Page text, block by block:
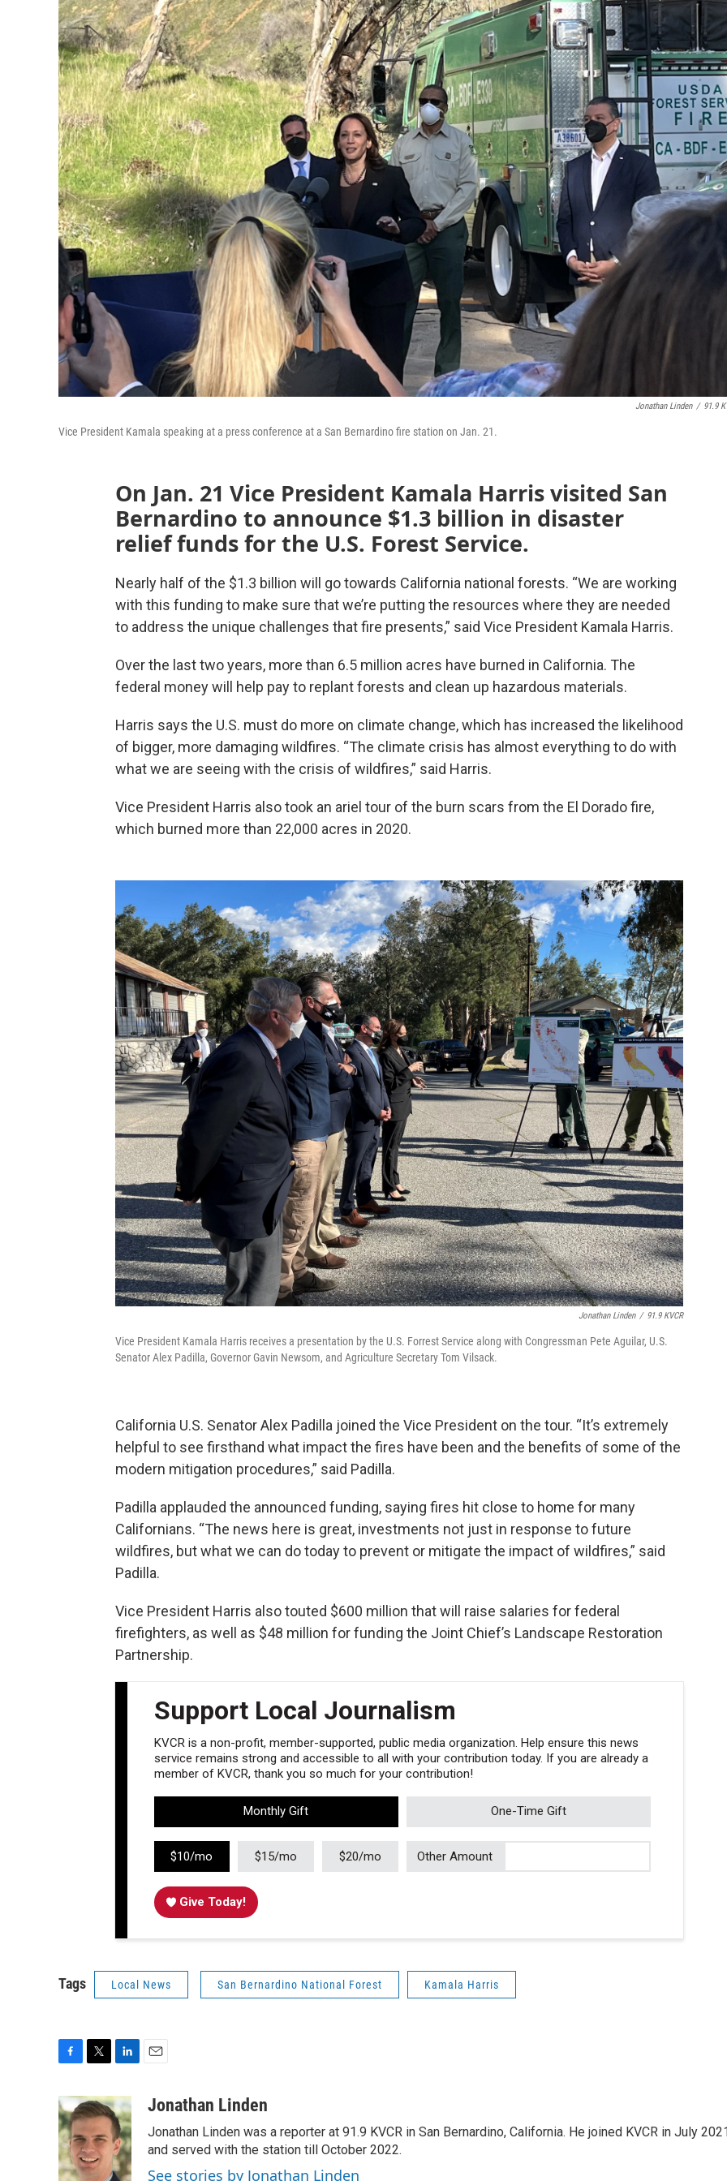
Jonathan Linden / 91.9
Vice President Kamala speaking at a press conference at a San Bernardino fire station on Jan. 21.
On Jan. 21 Vice President Kamala Harris visited San
Bernardino to announce $1.3 billion in disaster
relief funds for the U.S. Forest Service.
Nearly half of the $1.3 billion will go towards California national forests. “We are working
with this funding to make sure that we’re putting the resources where they are needed
to address the unique challenges that fire presents,” said Vice President Kamala Harris.
Over the last two years, more than 6.5 million acres have burned in California. The
federal money will help pay to replant forests and clean up hazardous materials.
Harris says the U.S. must do more on climate change, which has increased the likelihood
of bigger, more damaging wildfires. “The climate crisis has almost everything to do with
what we are seeing with the crisis of wildfires,” said Harris.
Vice President Harris also took an ariel tour of the burn scars from the El Dorado fire,
which burned more than 22,000 acres in 2020.
Jonathan Linden / 91.9 KVCR
Vice President Kamala Harris receives a presentation by the U.S. Forrest Service along with Congressman Pete Aguilar, U.S.
Senator Alex Padilla, Governor Gavin Newsom, and Agriculture Secretary Tom Vilsack.
California U.S. Senator Alex Padilla joined the Vice President on the tour. “It’s extremely
helpful to see firsthand what impact the fires have been and the benefits of some of the
modern mitigation procedures,” said Padilla.
Padilla applauded the announced funding, saying fires hit close to home for many
Californians. “The news here is great, investments not just in response to future
wildfires, but what we can do today to prevent or mitigate the impact of wildfires,” said
Padilla.
Vice President Harris also touted $600 million that will raise salaries for federal
firefighters, as well as $48 million for funding the Joint Chief’s Landscape Restoration
Partnership.
Support Local Journalism
KVCR is a non-profit, member-supported, public media organization. Help ensure this news
service remains strong and accessible to all with your contribution today. If you are already a
member of KVCR, thank you so much for your contribution!
Monthly Gift One-Time Gift
$10/mo $15/mo $20/mo Other Amount
Give Today!
Tags Local News San Bernardino National Forest Kamala Harris
c
e
b
o
o
i
t
t
e
r
n
k
e
d
I
aJonathan Linden
Jonathan Linden was a reporter at 91.9 KVCR in San Bernardino, California. He joined KVCR in July
and served with the station till October 2022.
See stories by Jonathan Linden